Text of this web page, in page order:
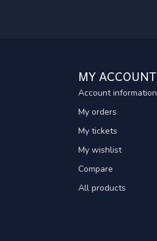
MY ACCOUNT
Account information
My orders
My tickets
My wishlist
Compare
All products